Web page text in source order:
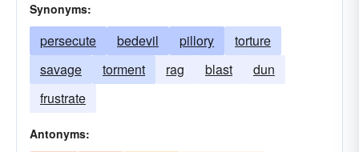
Synonyms:
persecute bedevil pillory
torture
savage
torment rag blast
dun
frustrate
Antonyms: